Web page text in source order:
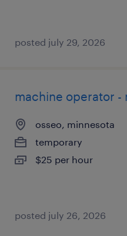
posted july 29, 2026
machine operator -
osseo, minnesota
temporary
$25 per hour
posted july 26, 2026